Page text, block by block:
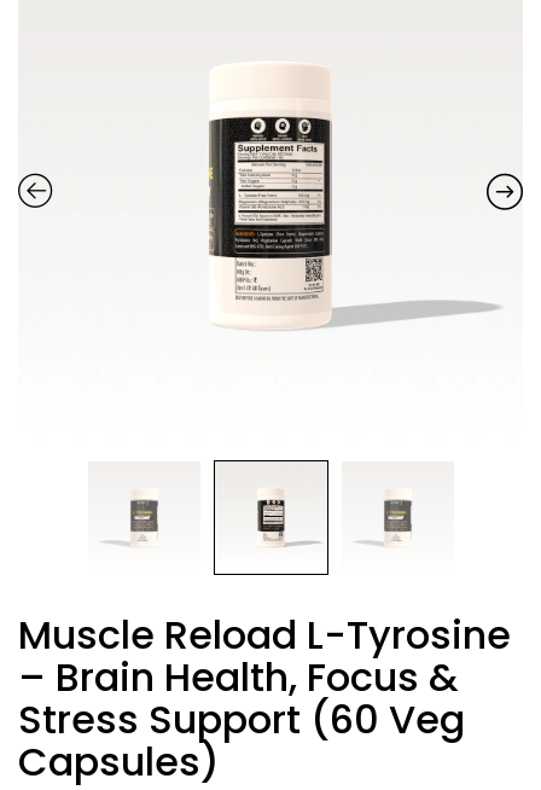
Muscle Reload L-Tyrosine
– Brain Health, Focus &
Stress Support (60 Veg
Capsules)